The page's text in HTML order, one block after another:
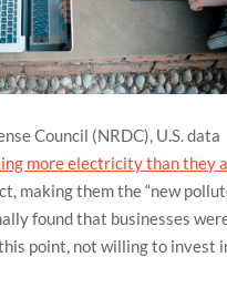
Council (NRDC), U.S. data
more electricity than they
making them the “new
found that businesses
point, not willing to invest